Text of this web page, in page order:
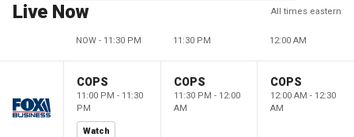
Live Now All times eastern
NOW - 11:30 PM 11:30 PM 12:00 AM
COPS
11:00 PM - 11:30
PM
Watch
COPS
11:30 PM - 12:00
AM
COPS
12:00 AM - 12:30
AM